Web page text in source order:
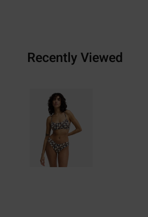
Recently Viewed